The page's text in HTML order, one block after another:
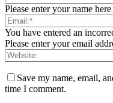
Please enter your name here
You have entered an
Please enter your email
Save my name, email,
time I comment.